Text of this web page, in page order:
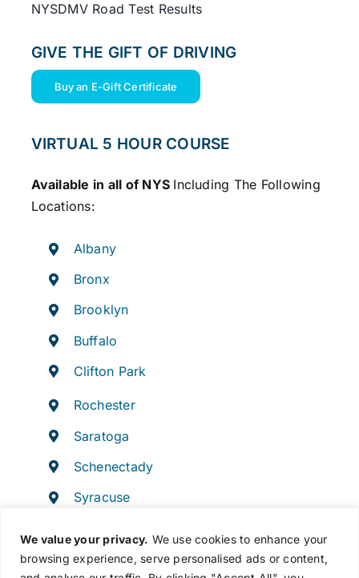
We value your privacy. We use cookies to enhance your
browsing experience, serve personalised ads or content,
NYSDMV Road Test Results
GIVE THE GIFT OF DRIVING
Buy an E-Gift Certificate
VIRTUAL 5 HOUR COURSE
Available in all of NYS Including The Following
Locations:
Albany
Bronx
Brooklyn
Buffalo
Clifton Park
Rochester
Saratoga
Schenectady
Syracuse